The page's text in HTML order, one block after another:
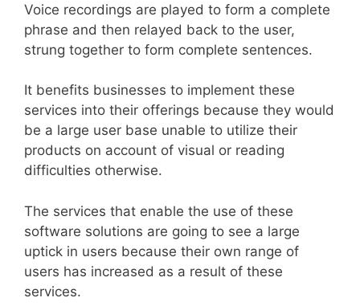
Voice recordings are played to form a complete
phrase and then relayed back to the user,
strung together to form complete sentences.
It benefits businesses to implement these
services into their offerings because they would
be a large user base unable to utilize their
products on account of visual or reading
difficulties otherwise.
The services that enable the use of these
software solutions are going to see a large
uptick in users because their own range of
users has increased as a result of these
services.